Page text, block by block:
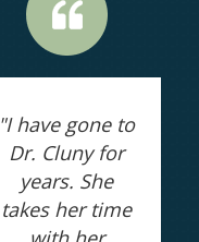
"I have gone to
Dr. Cluny for
years. She
takes her time